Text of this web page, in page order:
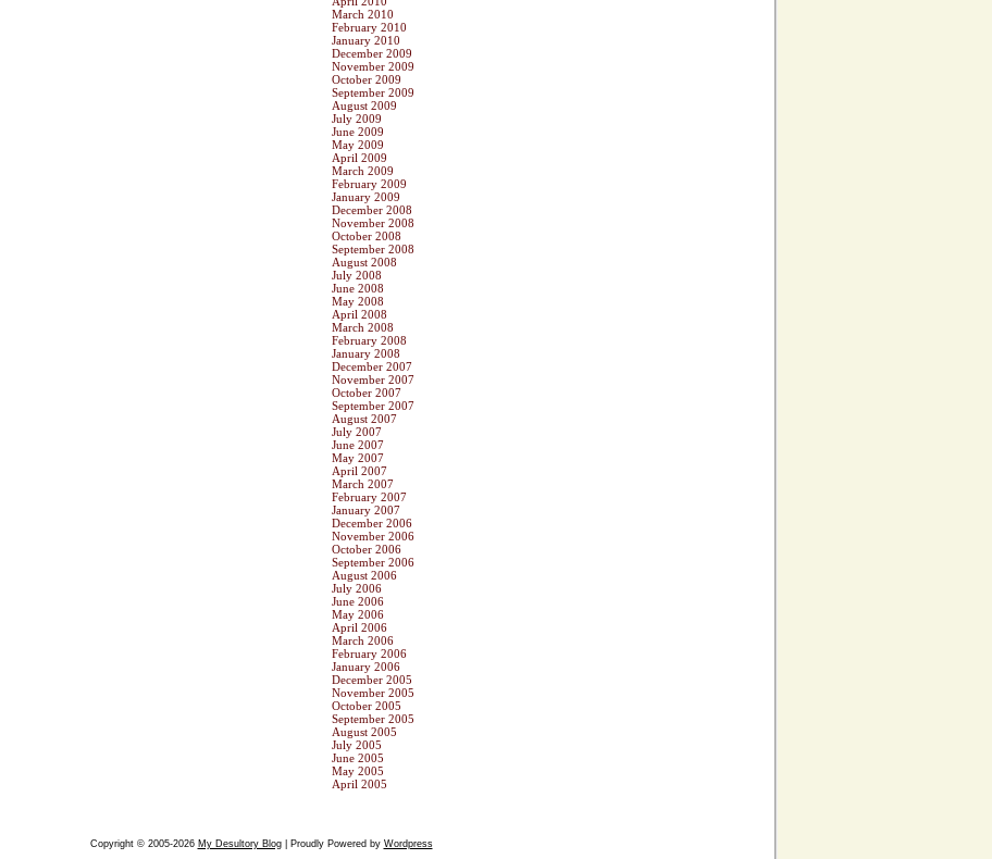
March 2010
February 2010
January 2010
December 2009
November 2009
October 2009
September 2009
August 2009
July 2009
June 2009
May 2009
April 2009
March 2009
February 2009
January 2009
December 2008
November 2008
October 2008
September 2008
August 2008
July 2008
June 2008
May 2008
April 2008
March 2008
February 2008
January 2008
December 2007
November 2007
October 2007
September 2007
August 2007
July 2007
June 2007
May 2007
April 2007
March 2007
February 2007
January 2007
December 2006
November 2006
October 2006
September 2006
August 2006
July 2006
June 2006
May 2006
April 2006
March 2006
February 2006
January 2006
December 2005
November 2005
October 2005
September 2005
August 2005
July 2005
June 2005
May 2005
April 2005
Copyright © 2005-2026 My Desultory Blog| Proudly Powered by Wordpress